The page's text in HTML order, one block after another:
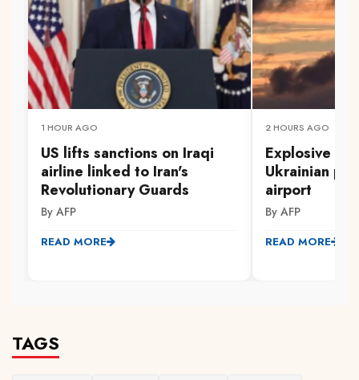
1 HOUR AGO
US lifts sanctions on Iraqi
airline linked to Iran's
Revolutionary Guards
By AFP
READ MORE
2 HOURS AGO
Explosive
Ukrainian
airport
By AFP
READ MORE
TAGS